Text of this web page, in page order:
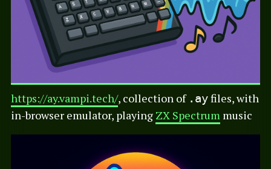
https://ay.vampi.tech/, collection of .ayfiles, with
in-browser emulator, playing ZX Spectrum music